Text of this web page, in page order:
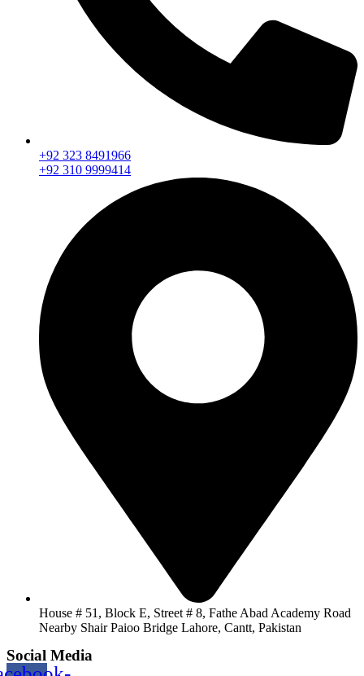
+92 323 8491966
+92 310 9999414
House # 51, Block E, Street # 8, Fathe Abad Academy Road
Nearby Shair Paioo Bridge Lahore, Cantt, Pakistan
Social Media